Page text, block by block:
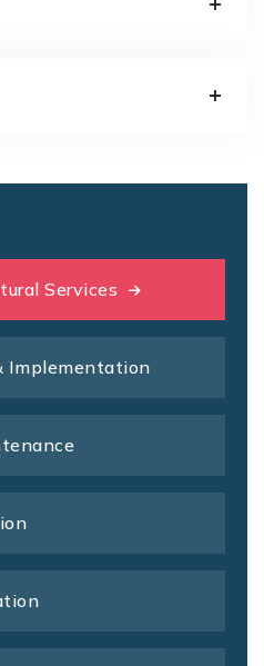
Services
Implementation